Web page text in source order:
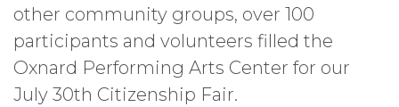
other community groups, over 100
participants and volunteers filled the
Oxnard Performing Arts Center for our
July 30th Citizenship Fair.